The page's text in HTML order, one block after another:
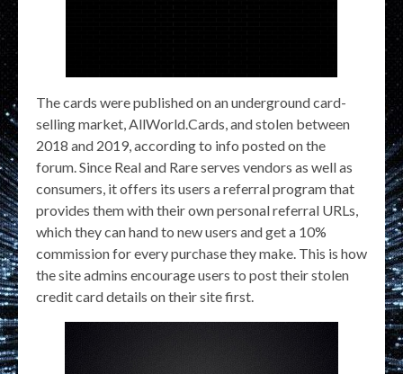
The cards were published on an underground card-
selling market, AllWorld.Cards, and stolen between
2018 and 2019, according to info posted on the
forum. Since Real and Rare serves vendors as well as
consumers, it offers its users a referral program that
provides them with their own personal referral URLs,
which they can hand to new users and get a 10%
commission for every purchase they make. This is how
the site admins encourage users to post their stolen
credit card details on their site first.